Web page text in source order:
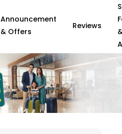
Announcement
& Offers
Reviews